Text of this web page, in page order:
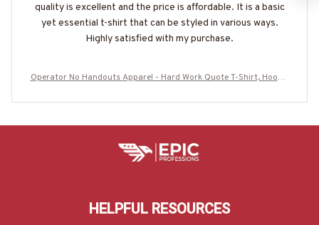
quality is excellent and the price is affordable. It is a basic
yet essential t-shirt that can be styled in various ways.
Highly satisfied with my purchase.
Operator No Handouts Apparel - Hard Work Quote T-Shirt, Hoodie
HELPFUL RESOURCES